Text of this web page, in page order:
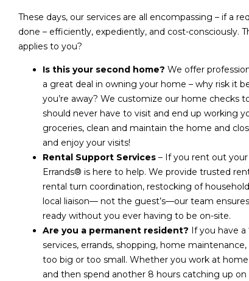
These days, our services are all encompassing – if a
done – efficiently, expediently, and cost-consciously.
applies to you?
Is this your second home? We offer
a great deal in owning your home – why risk it
you’re away? We customize our home checks
should never have to visit and end up working
groceries, clean and maintain the home and
and enjoy your visits!
Rental Support Services – If you rent out
Errands® is here to help. We provide trusted
rental turn coordination, restocking of
local liaison— not the guest’s—our team
ready without you ever having to be on-site.
Are you a permanent resident? If you have a
services, errands, shopping, home
too big or too small. Whether you work at
and then spend another 8 hours catching up on